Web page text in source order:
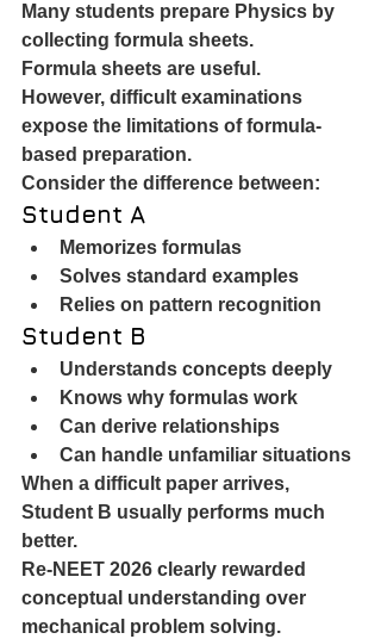
Many students prepare Physics by
collecting formula sheets.
Formula sheets are useful.
However, difficult examinations
expose the limitations of formula-
based preparation.
Consider the difference between:
Student A
Memorizes formulas
Solves standard examples
Relies on pattern recognition
Student B
Understands concepts deeply
Knows why formulas work
Can derive relationships
Can handle unfamiliar situations
When a difficult paper arrives,
Student B usually performs much
better.
Re-NEET 2026 clearly rewarded
conceptual understanding over
mechanical problem solving.